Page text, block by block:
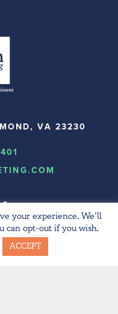
VA 23230
your experience. We'll
can opt-out if you wish.
ACCEPT